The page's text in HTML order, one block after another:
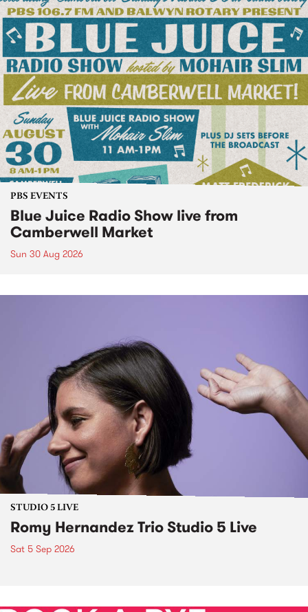
PBS EVENTS
Blue Juice Radio Show live from
Camberwell Market
Sun 30 Aug 2026
STUDIO 5 LIVE
Romy Hernandez Trio Studio 5 Live
Sat 5 Sep 2026